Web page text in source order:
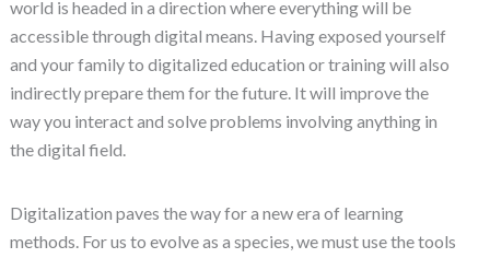
world is headed in a direction where everything will be
accessible through digital means. Having exposed yourself
and your family to digitalized education or training will also
indirectly prepare them for the future. It will improve the
way you interact and solve problems involving anything in
the digital field.
Digitalization paves the way for a new era of learning
methods. For us to evolve as a species, we must use the tools